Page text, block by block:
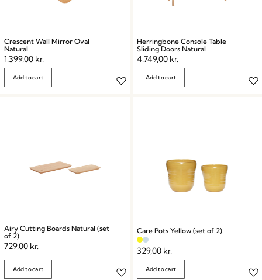
Crescent Wall Mirror Oval
Natural
1.399,00 kr.
Add to cart
Herringbone Console Table
Sliding Doors Natural
4.749,00 kr.
Add to cart
Airy Cutting Boards Natural (set
of 2)
729,00 kr.
Add to cart
Care Pots Yellow (set of 2)
329,00 kr.
Add to cart